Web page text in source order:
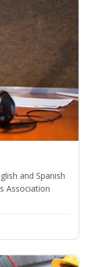
and Spanish
Association